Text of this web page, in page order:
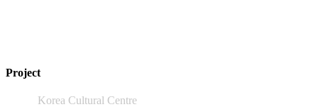
Project
Korea Cultural Centre